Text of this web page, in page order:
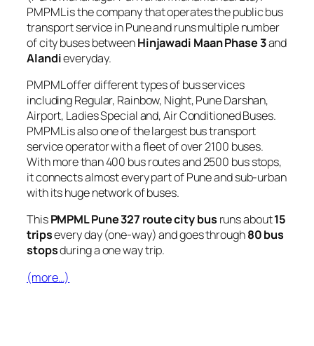
PMPML is the company that operates the public bus
transport service in Pune and runs multiple number
of city buses betweenHinjawadi Maan Phase 3and
Alandieveryday.
PMPML offer different types of bus services
including Regular, Rainbow, Night, Pune Darshan,
Airport, Ladies Special and, Air Conditioned Buses.
PMPML is also one of the largest bus transport
service operator with a fleet of over 2100 buses.
With more than 400 bus routes and 2500 bus stops,
it connects almost every part of Pune and sub-urban
with its huge network of buses.
ThisPMPML Pune 327 route city bus runs about15
tripsevery day (one-way) and goes through80 bus
stopsduring a one way trip.
(more…)